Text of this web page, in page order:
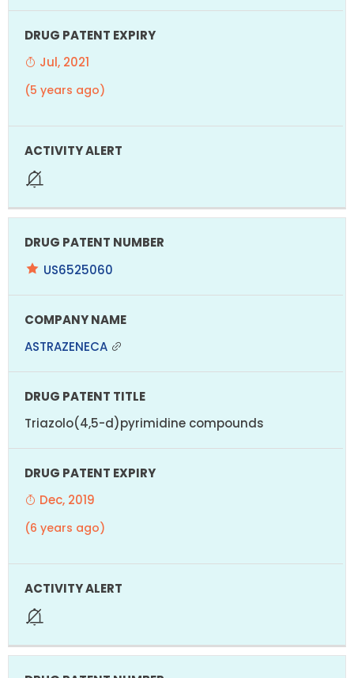
Jul, 2021
(5 years ago)
US6525060
ASTRAZENECA
Triazolo(4,5-d)pyrimidine compounds
Dec, 2019
(6 years ago)